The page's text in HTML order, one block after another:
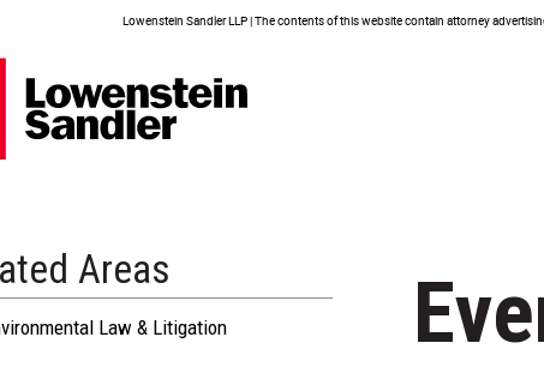
Lowenstein Sandler LLP | The contents of this website contain attorney
Areas
Law & Litigation